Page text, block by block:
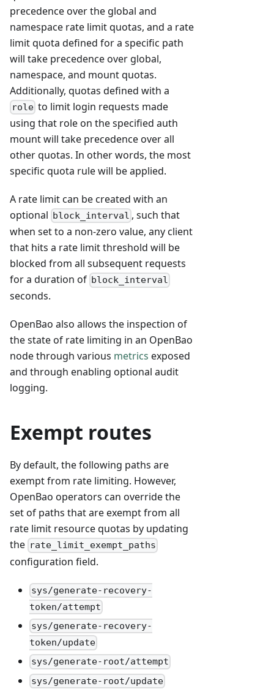
precedence over the global and
namespace rate limit quotas, and a rate
limit quota defined for a specific path
will take precedence over global,
namespace, and mount quotas.
Additionally, quotas defined with a
role to limit login requests made
using that role on the specified auth
mount will take precedence over all
other quotas. In other words, the most
specific quota rule will be applied.
A rate limit can be created with an
optional block_interval , such that
when set to a non-zero value, any client
that hits a rate limit threshold will be
blocked from all subsequent requests
for a duration of block_interval
seconds.
OpenBao also allows the inspection of
the state of rate limiting in an OpenBao
node through various metrics exposed
and through enabling optional audit
logging.
Exempt routes
By default, the following paths are
exempt from rate limiting. However,
OpenBao operators can override the
set of paths that are exempt from all
rate limit resource quotas by updating
the rate_limit_exempt_paths
configuration field.
sys/generate-recovery-
token/attempt
sys/generate-recovery-
token/update
sys/generate-root/attempt
sys/generate-root/update